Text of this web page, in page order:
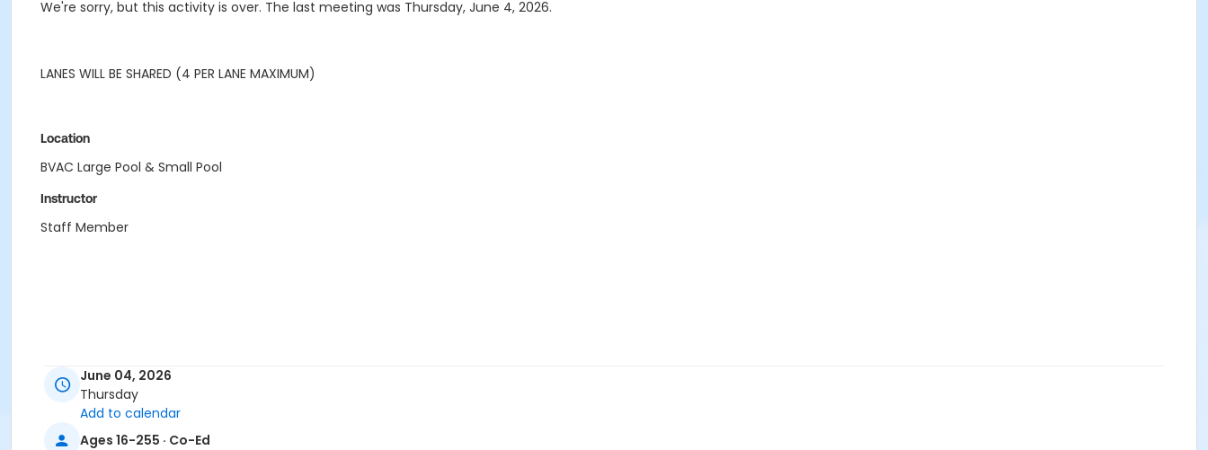
We're sorry, but this activity is over. The last meeting was Thursday, June 4, 2026.
LANES WILL BE SHARED (4 PER LANE MAXIMUM)
Location
BVAC Large Pool & Small Pool
Instructor
Staff Member
June 04, 2026
Thursday
Add to calendar
Ages 16-255 · Co-Ed